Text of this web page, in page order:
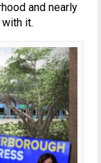
and nearly
it.